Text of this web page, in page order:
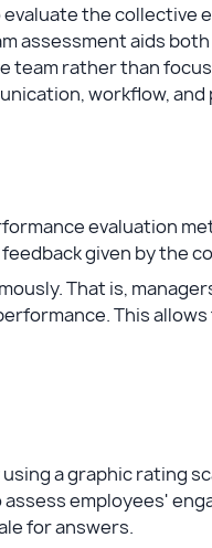
the
assessment aids
rather than
workflow,
evaluation
given by the
That is,
This
a graphic rating
employees'
for answers.